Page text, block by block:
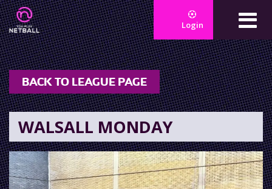
Login
BACK TO LEAGUE PAGE
WALSALL MONDAY